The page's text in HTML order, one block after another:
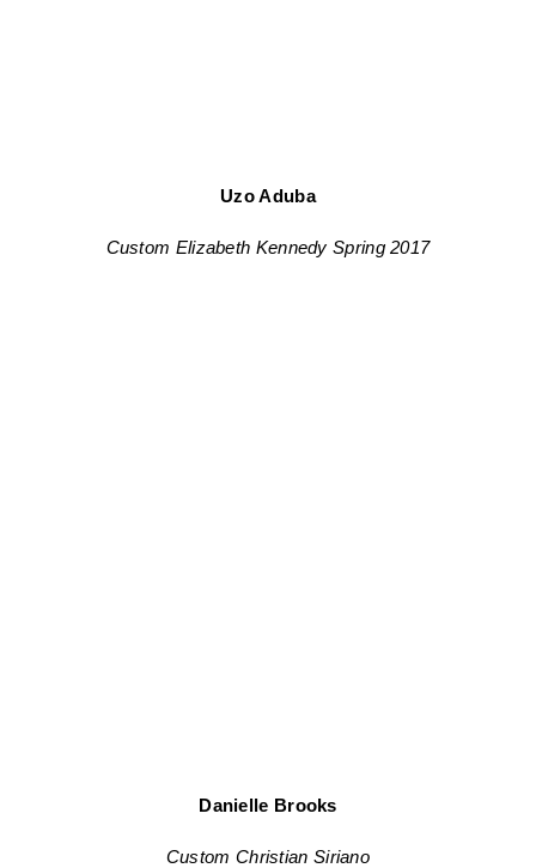
Uzo Aduba
Custom Elizabeth Kennedy Spring 2017
Danielle Brooks
Custom Christian Siriano